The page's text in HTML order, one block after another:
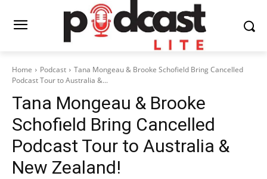
Home Podcast
Tana Mongeau & Brooke Schofield Bring Cancelled
Podcast Tour to Australia &...
Tana Mongeau & Brooke
Schofield Bring Cancelled
Podcast Tour to Australia &
New Zealand!